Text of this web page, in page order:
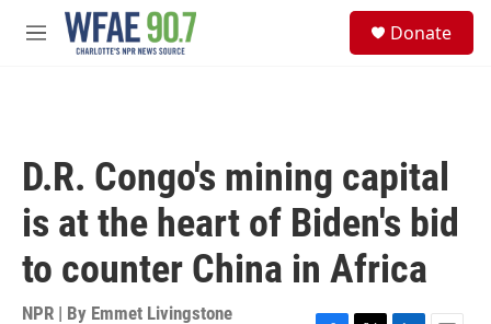
Skip to main content
M
Donate
D.R. Congo's mining capital
is at the heart of Biden's bid
to counter China in Africa
NPR | By Emmet Livingstone